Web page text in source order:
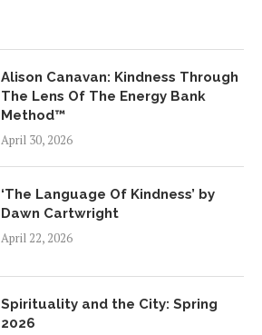
Alison Canavan: Kindness Through
The Lens Of The Energy Bank
Method™
April 30, 2026
‘The Language Of Kindness’ by
Dawn Cartwright
April 22, 2026
Spirituality and the City: Spring
2026